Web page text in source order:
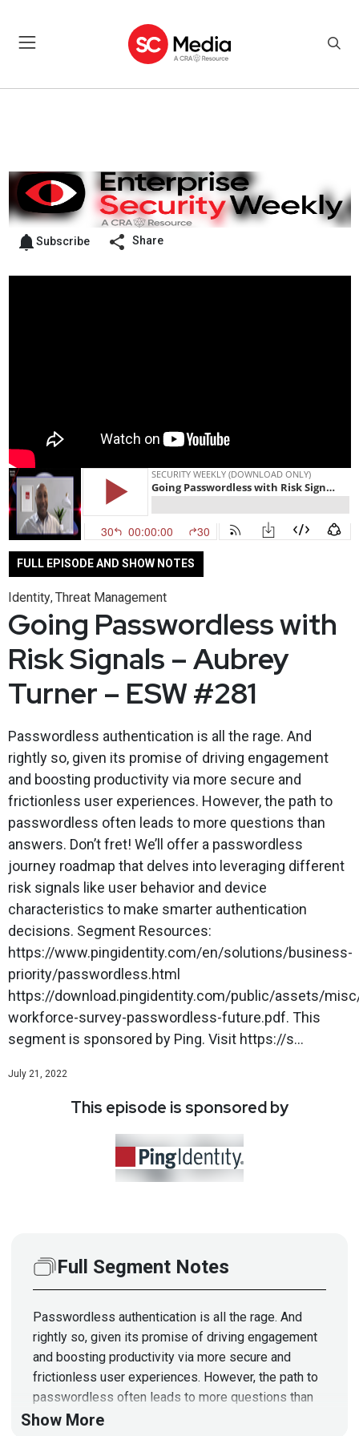
Subscribe Share
FULL EPISODE AND SHOW NOTES
Identity,Threat Management
Going Passwordless with
Risk Signals – Aubrey
Turner – ESW #281
Passwordless authentication is all the rage. And
rightly so, given its promise of driving engagement
and boosting productivity via more secure and
frictionless user experiences. However, the path to
passwordless often leads to more questions than
answers. Don’t fret! We’ll offer a passwordless
journey roadmap that delves into leveraging different
risk signals like user behavior and device
characteristics to make smarter authentication
decisions. Segment Resources:
https://www.pingidentity.com/en/solutions/business-
priority/passwordless.html
https://download.pingidentity.com/public/assets/
workforce-survey-passwordless-future.pdf. This
segment is sponsored by Ping. Visit https://s...
July 21, 2022
This episode is sponsored by
Full Segment Notes
Passwordless authentication is all the rage. And
rightly so, given its promise of driving engagement
and boosting productivity via more secure and
frictionless user experiences. However, the path to
passwordless often leads to more questions than
answers. Don’t fret! We’ll offer a passwordless
Show More